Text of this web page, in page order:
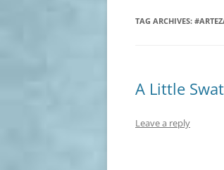
TAG ARCHIVES:
A Little
Leave a reply